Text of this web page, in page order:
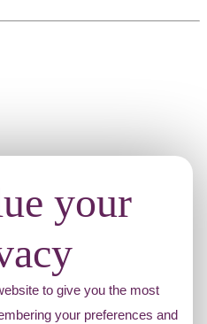
your
to give you the most
your preferences and